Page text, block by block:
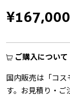
¥167,000
ご購入について
国内販売は「コ
す。お見積り・ご